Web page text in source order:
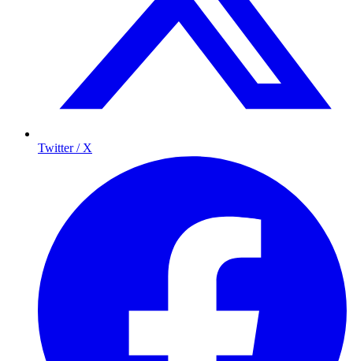
Twitter / X